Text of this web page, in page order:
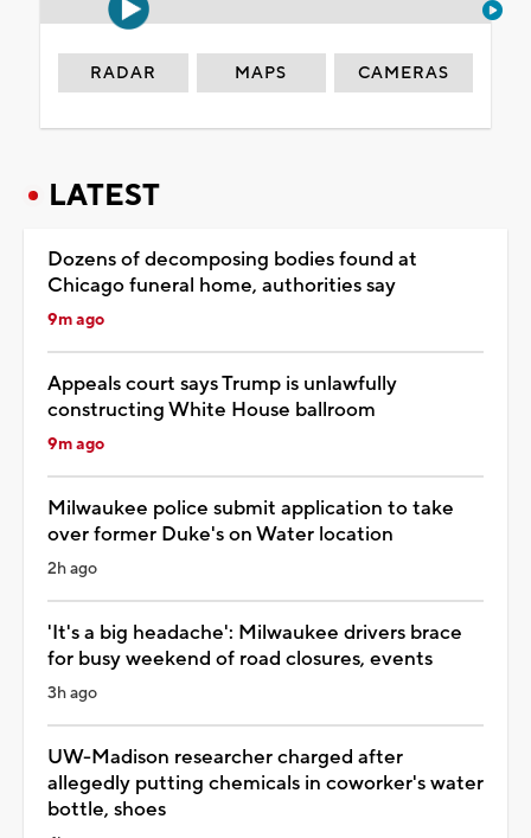
RADAR MAPS CAMERAS
LATEST
Dozens of decomposing bodies found at
Chicago funeral home, authorities say
9m ago
Appeals court says Trump is unlawfully
constructing White House ballroom
9m ago
Milwaukee police submit application to take
over former Duke's on Water location
2h ago
'It's a big headache': Milwaukee drivers brace
for busy weekend of road closures, events
3h ago
UW-Madison researcher charged after
allegedly putting chemicals in coworker's water
bottle, shoes